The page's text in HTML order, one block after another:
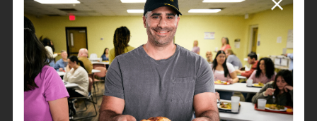
“These students are an exceptional group of
volunteers that truly represent our next generation
of supporters,” said Brittany Baker. “These kids
take seriously their role in fulfilling community
needs. We consider them a vital part of our
volunteer force and count on their time and talents
to help accomplish the goals we set for our